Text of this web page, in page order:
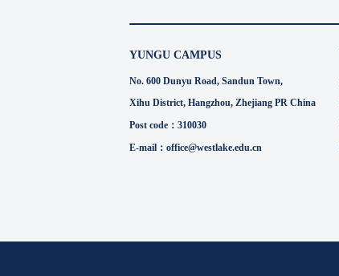
YUNGU CAMPUS
No. 600 Dunyu Road, Sandun Town,
Xihu District, Hangzhou, Zhejiang PR China
Post code：310030
E-mail：office@westlake.edu.cn